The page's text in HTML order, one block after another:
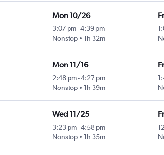
Mon 10/26
3:07 pm-4:39 pm
Nonstop
1h 32m
Mon 11/16
2:48 pm-4:27 pm
Nonstop
1h 39m
Wed 11/25
3:23 pm-4:58 pm
Nonstop
1h 35m